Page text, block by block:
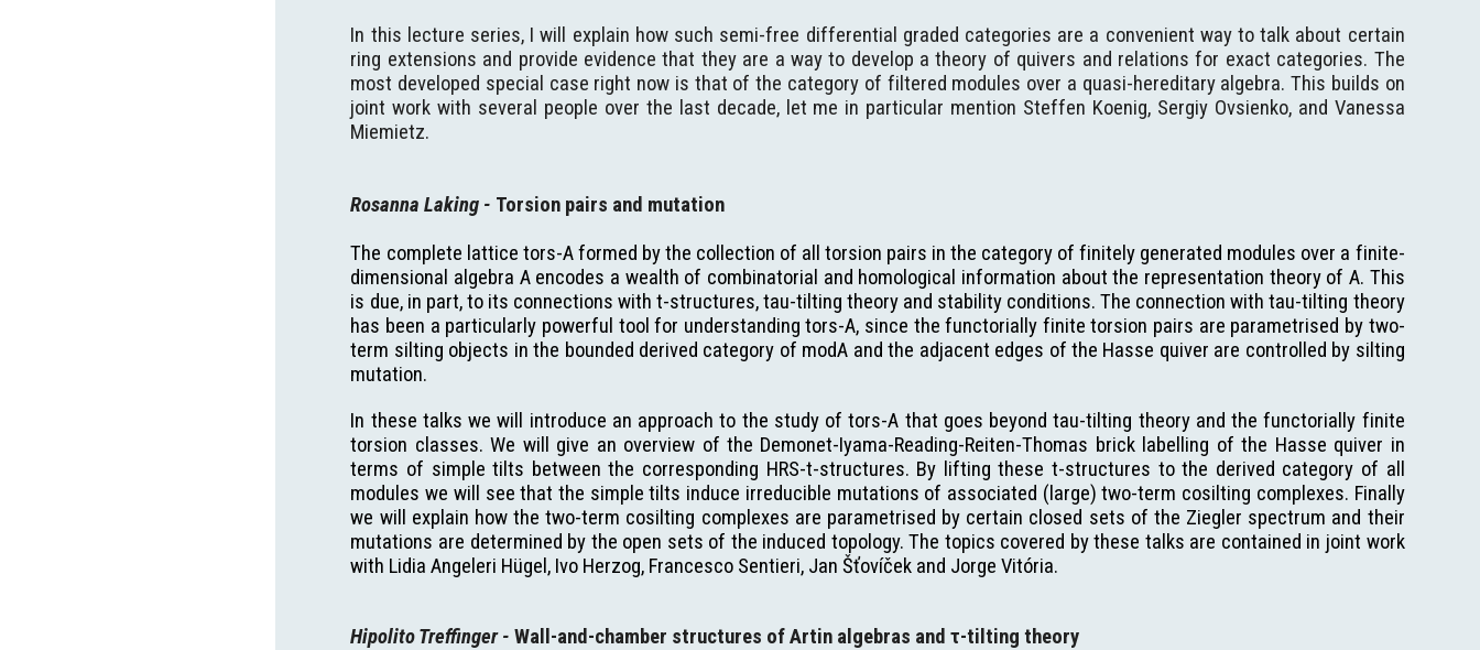
In this lecture series, I will explain how such semi-free differential graded categories are a convenient way to talk about certain
ring extensions and provide evidence that they are a way to develop a theory of quivers and relations for exact categories. The
most developed special case right now is that of the category of filtered modules over a quasi-hereditary algebra. This builds on
joint work with several people over the last decade, let me in particular mention Steffen Koenig, Sergiy Ovsienko, and Vanessa
Miemietz.
Rosanna Laking - Torsion pairs and mutation
The complete lattice tors-A formed by the collection of all torsion pairs in the category of finitely generated modules over a finite-
dimensional algebra A encodes a wealth of combinatorial and homological information about the representation theory of A. This
is due, in part, to its connections with t-structures, tau-tilting theory and stability conditions. The connection with tau-tilting theory
has been a particularly powerful tool for understanding tors-A, since the functorially finite torsion pairs are parametrised by two-
term silting objects in the bounded derived category of modA and the adjacent edges of the Hasse quiver are controlled by silting
mutation.
In these talks we will introduce an approach to the study of tors-A that goes beyond tau-tilting theory and the functorially finite
torsion classes. We will give an overview of the Demonet-Iyama-Reading-Reiten-Thomas brick labelling of the Hasse quiver in
terms of simple tilts between the corresponding HRS-t-structures. By lifting these t-structures to the derived category of all
modules we will see that the simple tilts induce irreducible mutations of associated (large) two-term cosilting complexes. Finally
we will explain how the two-term cosilting complexes are parametrised by certain closed sets of the Ziegler spectrum and their
mutations are determined by the open sets of the induced topology. The topics covered by these talks are contained in joint work
with Lidia Angeleri Hügel, Ivo Herzog, Francesco Sentieri, Jan Šťovíček and Jorge Vitória.
Hipolito Treffinger- Wall-and-chamber structures of Artin algebras and τ-tilting theory